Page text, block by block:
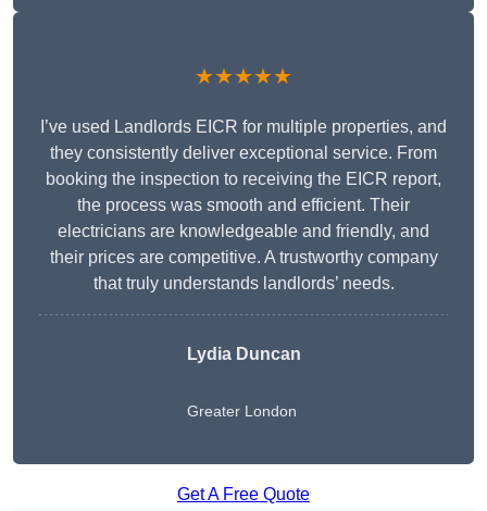
★★★★★
I’ve used Landlords EICR for multiple properties, and
they consistently deliver exceptional service. From
booking the inspection to receiving the EICR report,
the process was smooth and efficient. Their
electricians are knowledgeable and friendly, and
their prices are competitive. A trustworthy company
that truly understands landlords’ needs.
LydiaDuncan
Greater London
Get A Free Quote